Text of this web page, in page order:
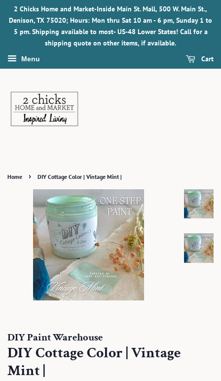
2 Chicks Home and Market-Inside Main St. Mall, 500 W. Main St.,
Denison, TX 75020; Hours: Mon thru Sat 10 am - 6 pm, Sunday 1 to
5 pm. Shipping available to most- US-48 Lower States! Call for a
shipping quote on other items, if available.
Menu Cart
Home › DIY Cottage Color | Vintage Mint |
DIY Paint Warehouse
DIY Cottage Color | Vintage
Mint |